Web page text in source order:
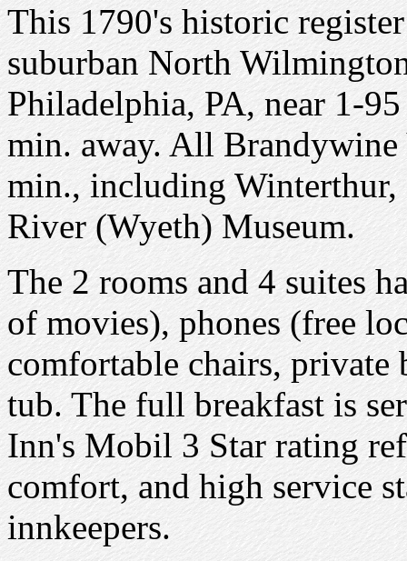
This 1790's historic
suburban North
Philadelphia, PA, near 1-
min. away. All Brandywine
min., including
River (Wyeth) Museum.
The 2 rooms and 4 suites
of movies), phones (free
comfortable chairs, private
tub. The full breakfast is
Inn's Mobil 3 Star rating
comfort, and high service
innkeepers.